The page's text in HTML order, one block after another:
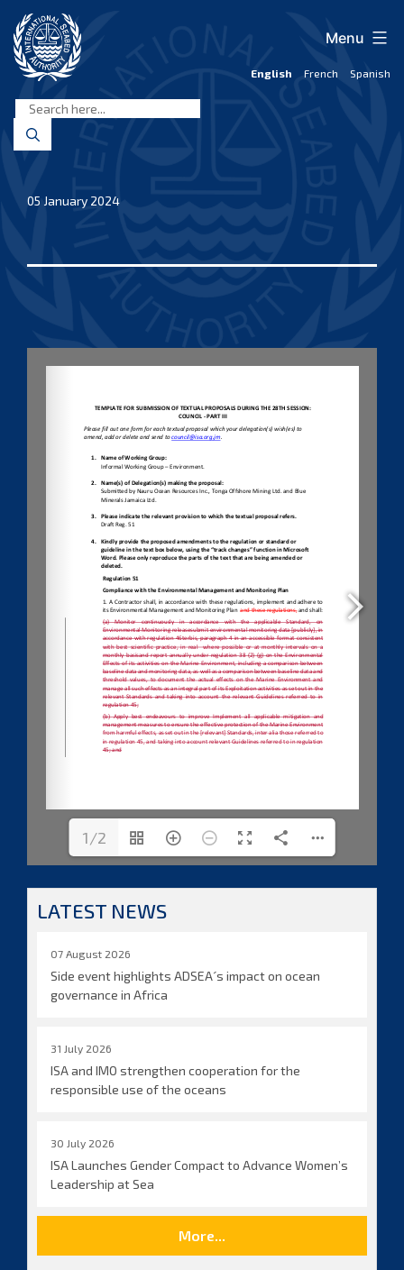
content
Seabed
Authority
English French Spanish
Menu
05 January 2024
1/2
LATEST NEWS
07 August 2026
Side event highlights ADSEA´s impact on ocean
governance in Africa
31 July 2026
ISA and IMO strengthen cooperation for the
responsible use of the oceans
30 July 2026
ISA Launches Gender Compact to Advance Women’s
Leadership at Sea
More...